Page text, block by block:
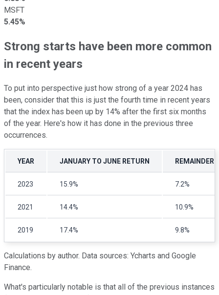
MSFT
5.45%
Strong starts have been more common
in recent years
To put into perspective just how strong of a year 2024 has
been, consider that this is just the fourth time in recent years
that the index has been up by 14% after the first six months
of the year. Here's how it has done in the previous three
occurrences.
YEAR JANUARY TO JUNE RETURN REMAINDER
2023 15.9% 7.2%
2021 14.4% 10.9%
2019 17.4% 9.8%
Calculations by author. Data sources: Ycharts and Google
Finance.
What's particularly notable is that all of the previous instances